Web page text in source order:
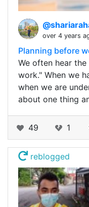
over 4 years
Planning before
We often hear
work." When we
when we are
about one thing
49 1
reblogged